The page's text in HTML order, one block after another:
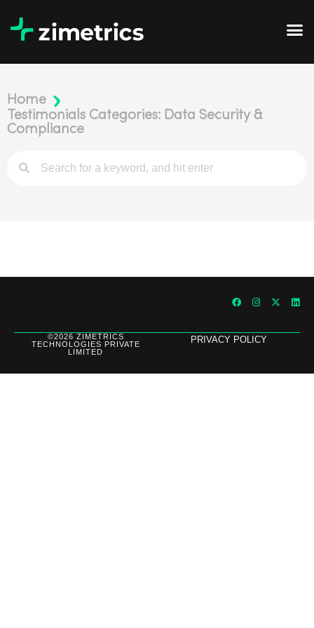
Home
Testimonials Categories: Data Security &
Compliance
©2026 ZIMETRICS
TECHNOLOGIES PRIVATE
LIMITED
PRIVACY POLICY